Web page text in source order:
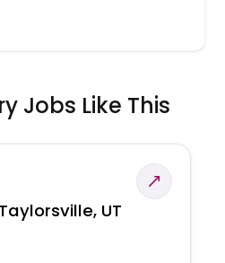
Jobs Like This
UT